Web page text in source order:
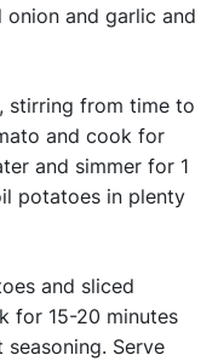
onion and garlic and
stirring from time to
and cook for
and simmer for 1
potatoes in plenty
and sliced
for 15-20 minutes
Serve